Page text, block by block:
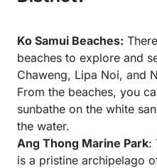
Ko Samui Beaches:
beaches to explore and
Chaweng, Lipa Noi, and
From the beaches, you
sunbathe on the white
the water.
Ang Thong Marine Park:
is a pristine archipelago